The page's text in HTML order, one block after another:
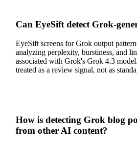
Can EyeSift detect Grok-
EyeSift screens for Grok output
analyzing perplexity, burstiness, and
associated with Grok's Grok 4.3
treated as a review signal, not as
How is detecting Grok blog
from other AI content?